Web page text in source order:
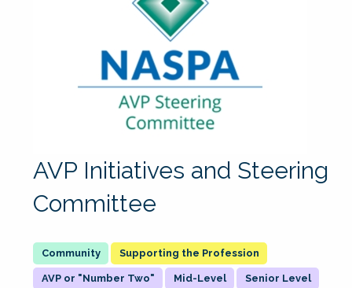
AVP Initiatives and Steering
Committee
Supporting the Profession
AVP or "Number Two" Mid-Level Senior Level